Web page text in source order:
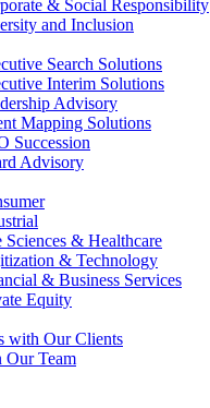
& Social Responsibility
and Inclusion
Search Solutions
Interim Solutions
Advisory
Mapping Solutions
Succession
Advisory
Sciences & Healthcare
& Technology
& Business Services
Equity
with Our Clients
Our Team